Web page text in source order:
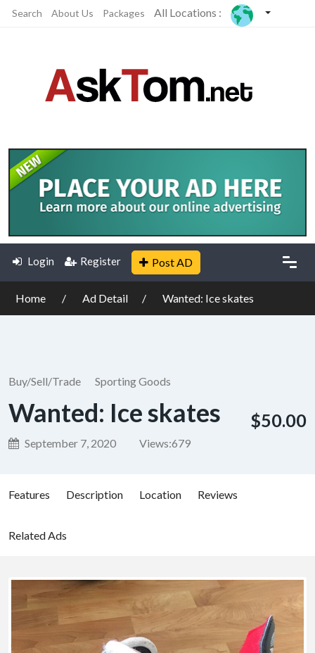
Search About Us Packages All Locations :
Login Register Post AD
Home Ad Detail Wanted: Ice skates
Buy/Sell/Trade Sporting Goods
Wanted: Ice skates
September 7, 2020 Views:679
$50.00
Features Description Location Reviews
Related Ads